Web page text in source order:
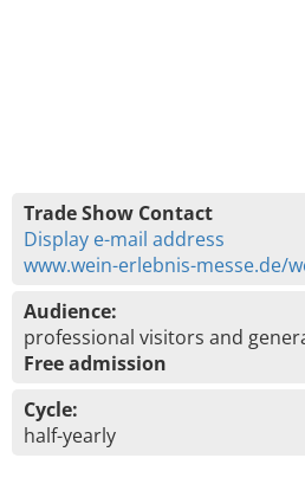
Trade Show Contact
Display e-mail address
www.wein-erlebnis-messe.de/
Audience:
professional visitors and
Free admission
Cycle:
half-yearly